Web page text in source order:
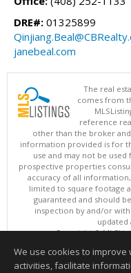
DRE#: 01325899
janebeal.com
The real
comes from
reference
other than the broker
information provided is for
use and may not be
prospective properties
accuracy of all
limited to square footage
guaranteed and should
inspection by and/or
updated
Copyright ©
This content last
We use cookies to
activities, facilitate